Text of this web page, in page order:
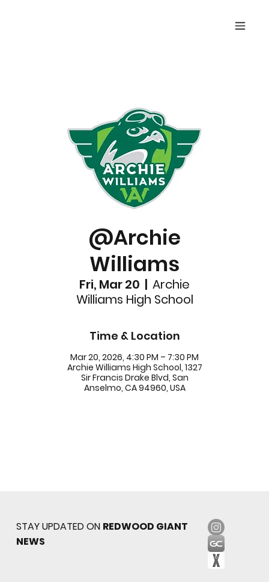
@Archie
Williams
Fri, Mar 20
  |
Archie
Williams High School
Time & Location
Mar 20, 2026, 4:30 PM – 7:30 PM
Archie Williams High School, 1327
Sir Francis Drake Blvd, San
Anselmo, CA 94960, USA
STAY UPDATED ON REDWOOD GIANT
NEWS